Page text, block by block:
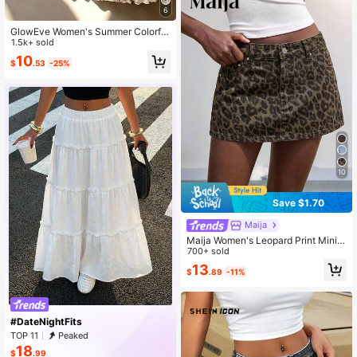
6
GlowEve Women's Summer Colorful
Print Elastic Waist Pleated Maxi Skir
t, Summer, Boho, Picnic, Vacation El
egant , Street Photography, Teache
1.5k+ sold
$10.53 -25%
#DateNightFits
TOP 11 Peaked
$18.99
10
Save $1.70
Maija
Maija Women's Leopard Print Mini
Denim Skirt Y2K
700+ sold
$13.89 -11%